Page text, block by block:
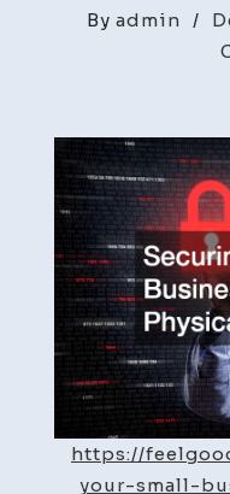
By admin /
https://
your-small-